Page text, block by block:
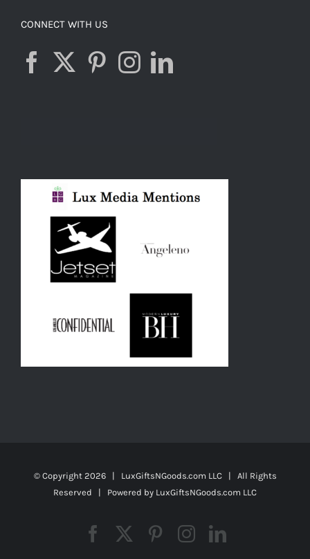
CONNECT WITH US
© Copyright 2026 | LuxGiftsNGoods.com LLC | All Rights
Reserved | Powered by LuxGiftsNGoods.com LLC
Facebook Pinterest
Instagram
LinkedIn